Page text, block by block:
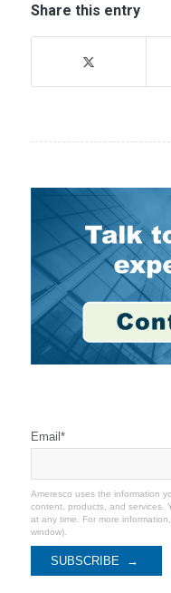
Share this entry
Email *
Ameresco uses the information
content, products, and services.
at any time. For more
window).